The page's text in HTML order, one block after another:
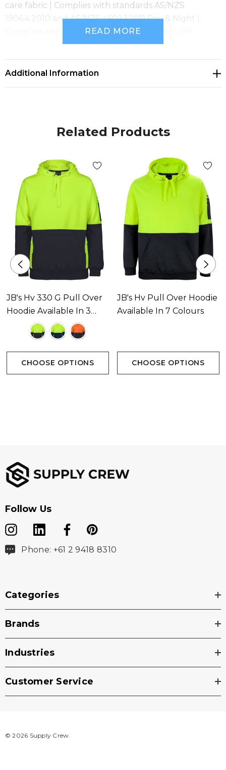
care fabric | Complies with standards AS/NZS
1906.4:2010 and AS/NZS 4602.1:2011 Day & Night |
Complies with Standard AS 4399:2020 for UPF
Protection (UPF 50+)
READ MORE
Additional Information
Related Products
JB's Hv 330 G Pull Over
Hoodie Available In 3
Colours
CHOOSE OPTIONS
JB's Hv Pull Over Hoodie
Available In 7 Colours
CHOOSE OPTIONS
Follow Us
Phone: +61 2 9418 8310
Categories
Brands
Industries
Customer Service
© 2026 Supply Crew.